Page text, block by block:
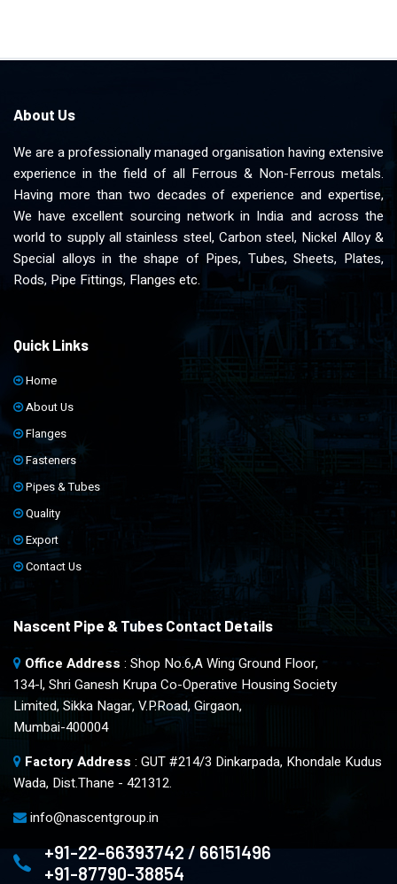
About Us
We are a professionally managed organisation having extensive
experience in the field of all Ferrous & Non-Ferrous metals.
Having more than two decades of experience and expertise,
We have excellent sourcing network in India and across the
world to supply all stainless steel, Carbon steel, Nickel Alloy &
Special alloys in the shape of Pipes, Tubes, Sheets, Plates,
Rods, Pipe Fittings, Flanges etc.
Quick Links
Home
About Us
Flanges
Fasteners
Pipes & Tubes
Quality
Export
Contact Us
Nascent Pipe & Tubes Contact Details
Office Address : Shop No.6,A Wing Ground Floor,
134-l, Shri Ganesh Krupa Co-Operative Housing Society
Limited, Sikka Nagar, V.P.Road, Girgaon,
Mumbai-400004
Factory Address : GUT #214/3 Dinkarpada, Khondale Kudus
Wada, Dist.Thane - 421312.
info@nascentgroup.in
+91-22-66393742 / 66151496
+91-87790-38854